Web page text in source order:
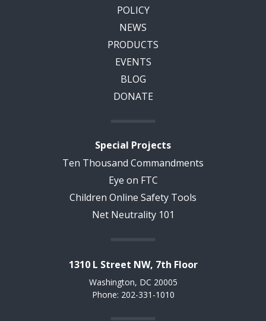
POLICY
NEWS
PRODUCTS
EVENTS
BLOG
DONATE
Special Projects
Ten Thousand Commandments
Eye on FTC
Children Online Safety Tools
Net Neutrality 101
1310 L Street NW, 7th Floor
Washington, DC 20005
Phone: 202-331-1010